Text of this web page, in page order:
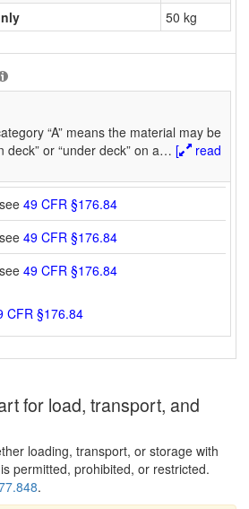
50 kg
“A” means the material may be
deck” or “under deck” on a… [
read
see 49 CFR §176.84
see 49 CFR §176.84
see 49 CFR §176.84
CFR §176.84
for load, transport, and
loading, transport, or storage with
permitted, prohibited, or restricted.
.